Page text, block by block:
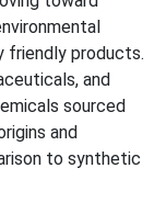
friendly products.
and
sourced
and
to synthetic